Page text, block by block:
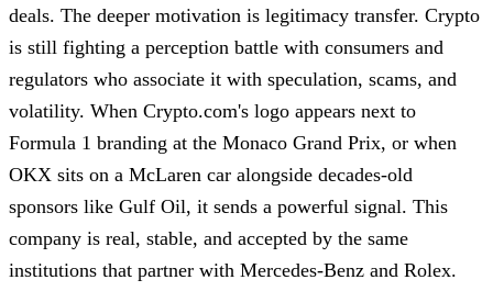
deals. The deeper motivation is legitimacy transfer. Crypto
is still fighting a perception battle with consumers and
regulators who associate it with speculation, scams, and
volatility. When Crypto.com's logo appears next to
Formula 1 branding at the Monaco Grand Prix, or when
OKX sits on a McLaren car alongside decades-old
sponsors like Gulf Oil, it sends a powerful signal. This
company is real, stable, and accepted by the same
institutions that partner with Mercedes-Benz and Rolex.